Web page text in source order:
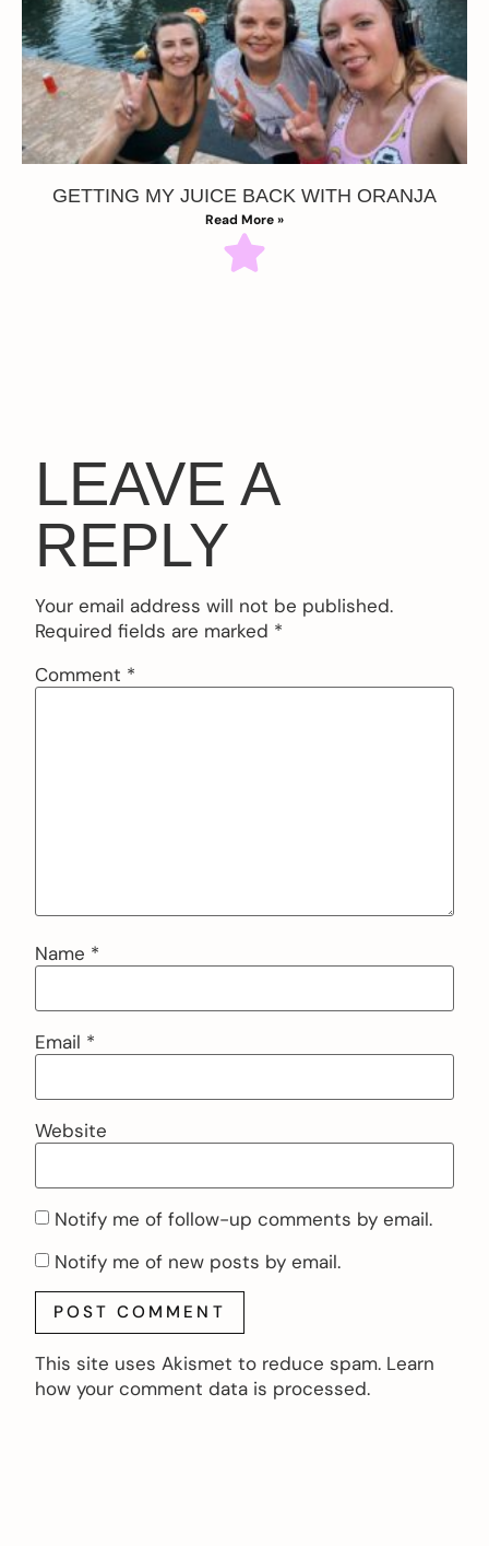
GETTING MY JUICE BACK WITH ORANJA
Read More »
LEAVE A
REPLY
Your email address will not be published.
Required fields are marked *
Comment *
Name *
Email *
Website
Notify me of follow-up comments by email.
Notify me of new posts by email.
This site uses Akismet to reduce spam. Learn
how your comment data is processed.